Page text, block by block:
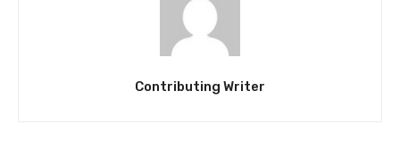
Contributing Writer